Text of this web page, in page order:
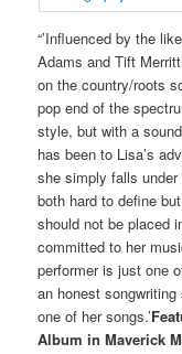
“’Influenced by the
Adams and Tift
on the country/roots
pop end of the
style, but with a
has been to Lisa’s
she simply falls
both hard to define
should not be placed
committed to her
performer is just one
an honest
one of her songs.’
Album in Maverick